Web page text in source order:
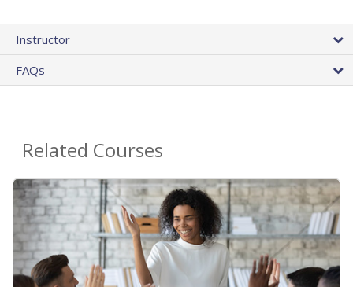
Instructor
FAQs
Related Courses